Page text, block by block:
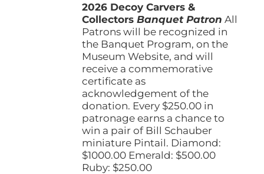
through
$1,000.00
2026 Decoy Carvers &
CollectorsBanquet Patron All
Patrons will be recognized in
the Banquet Program, on the
Museum Website, and will
receive a commemorative
certificate as
acknowledgement of the
donation. Every $250.00 in
patronage earns a chance to
win a pair of Bill Schauber
miniature Pintail. Diamond:
$1000.00 Emerald: $500.00
Ruby: $250.00